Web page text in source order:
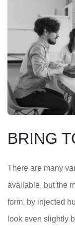
BRING
There are many
available, but the
form, by injected
look even slightly